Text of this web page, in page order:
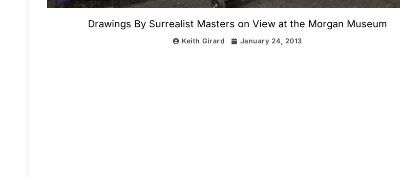
Drawings By Surrealist Masters on View at the Morgan Museum
Keith Girard January 24, 2013